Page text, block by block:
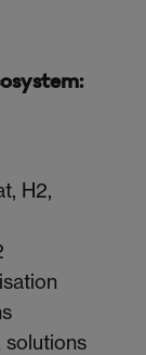
H2,
solutions